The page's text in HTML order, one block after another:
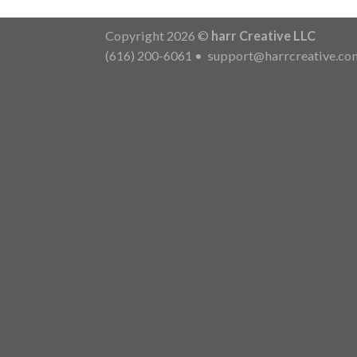
Copyright 2026 © harr Creative LLC
(616) 200-6061 •